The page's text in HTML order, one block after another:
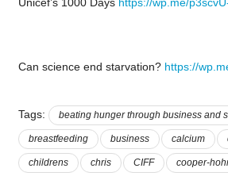
Unicef’s 1000 Days https://wp.me/
Can science end starvation? https://
Tags: beating hunger through business and
breastfeeding business calcium
childrens chris CIFF cooper-